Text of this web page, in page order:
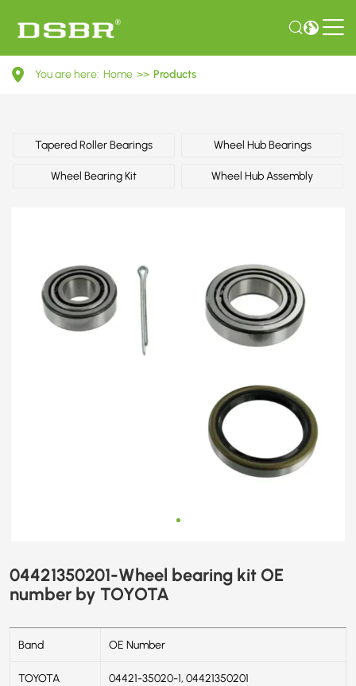
04421350201-
TOYOTA
You are here: Home >> Products
Tapered Roller Bearings Wheel Hub Bearings
Wheel Bearing Kit Wheel Hub Assembly
04421350201-Wheel bearing kit OE
number by TOYOTA
Band OE Number
TOYOTA 04421-35020-1, 04421350201